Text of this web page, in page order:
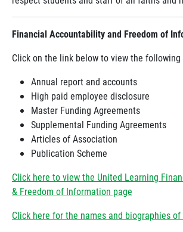
Financial Accountability and Freedom of
Click on the link below to view the following
Annual report and accounts
High paid employee disclosure
Master Funding Agreements
Supplemental Funding Agreements
Articles of Association
Publication Scheme
Click here to view the United Learning
& Freedom of Information page
Click here for the names and biographies of